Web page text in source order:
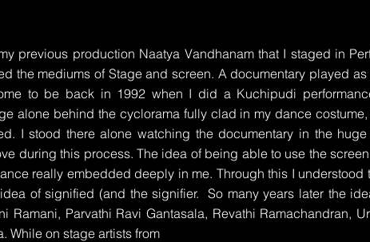
previous production Naatya Vandhanam that I staged in
the mediums of Stage and screen. A documentary played
to be back in 1992 when I did a Kuchipudi
alone behind the cyclorama fully clad in my dance
I stood there alone watching the documentary in the
during this process. The idea of being able to use the
really embedded deeply in me. Through this I
of signified (and the signifier. So many years later the
Parvathi Ravi Gantasala, Revathi Ramachandran,
While on stage artists from